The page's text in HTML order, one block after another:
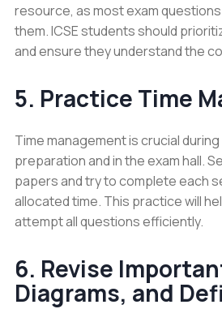
resource, as most exam
them. ICSE students should
and ensure they understand the
5. Practice Time
Time management is crucial
preparation and in the exam hall.
papers and try to complete each
allocated time. This practice will
attempt all questions efficiently.
6. Revise
Diagrams, and